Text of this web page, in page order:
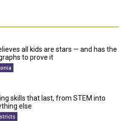
all kids are stars — and has the
to prove it
skills that last, from STEM into
else